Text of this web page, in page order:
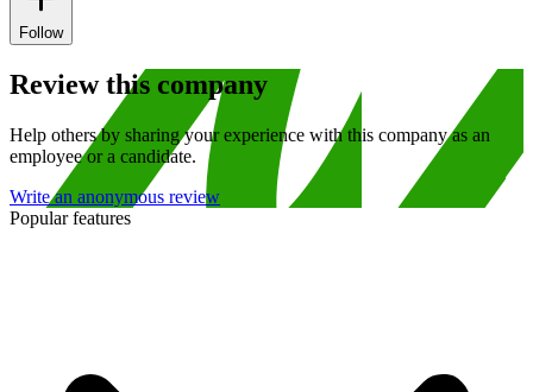
Follow
Review this company
Help others by sharing your experience with this company as an
employee or a candidate.
Write an anonymous review
Popular features